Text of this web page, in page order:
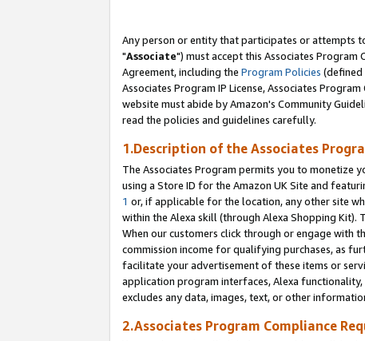
Any person or entity that participates or attempts
"Associate") must accept this Associates Program
Agreement, including the Program Policies (defined
Associates Program IP License, Associates
website must abide by Amazon's Community
read the policies and guidelines carefully.
1.Description of the Associates
The Associates Program permits you to monetize
using a Store ID for the Amazon UK Site and
1 or, if applicable for the location, any other site
within the Alexa skill (through Alexa Shopping
When our customers click through or engage with
commission income for qualifying purchases, as
facilitate your advertisement of these items or
application program interfaces, Alexa
excludes any data, images, text, or other
2.Associates Program Compliance